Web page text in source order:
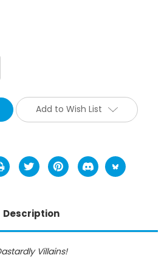
Add to Wish List
Description
Villains!